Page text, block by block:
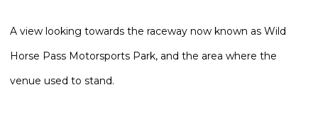
A view looking towards the raceway now known as Wild
Horse Pass Motorsports Park, and the area where the
venue used to stand.